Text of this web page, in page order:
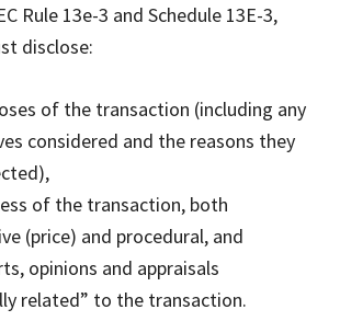
Rule 13e-3 and Schedule 13E-3,
disclose:
of the transaction (including any
considered and the reasons they
of the transaction, both
(price) and procedural, and
opinions and appraisals
related” to the transaction.